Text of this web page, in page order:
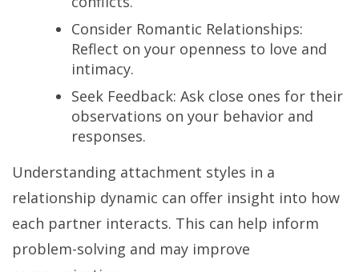
Consider Romantic Relationships:
Reflect on your openness to love and
intimacy.
Seek Feedback: Ask close ones for their
observations on your behavior and
responses.
Understanding attachment styles in a
relationship dynamic can offer insight into how
each partner interacts. This can help inform
problem-solving and may improve